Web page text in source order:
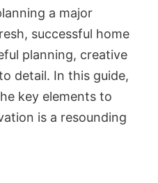
a major
successful home
planning, creative
detail. In this guide,
key elements to
is a resounding